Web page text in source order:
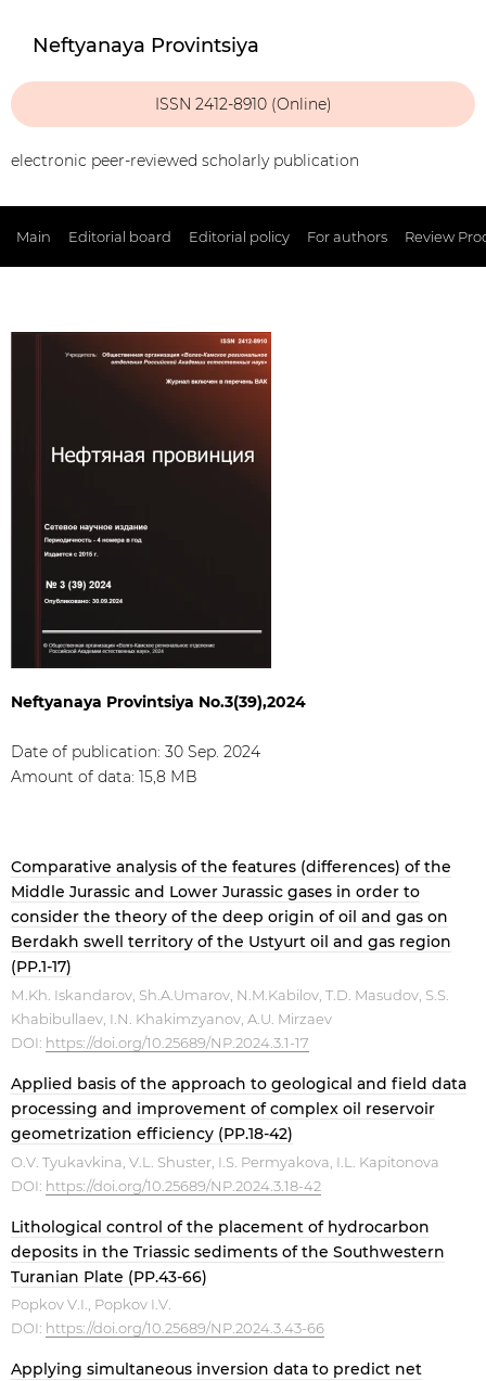
Neftyanaya Provintsiya
ISSN 2412-8910 (Online)
electronic peer-reviewed scholarly publication
Main Editorial board Editorial policy For authors Review
Neftyanaya Provintsiya No.3(39),2024
Date of publication: 30 Sep. 2024
Amount of data: 15,8 МB
Comparative analysis of the features (differences) of the
Middle Jurassic and Lower Jurassic gases in order to
consider the theory of the deep origin of oil and gas on
Berdakh swell territory of the Ustyurt oil and gas region
(PP.1-17)
М.Kh. Iskandarov, Sh.A.Umarov, N.M.Kabilov, T.D. Masudov, S.S.
Khabibullaev, I.N. Khakimzyanov, A.U. Mirzaev
DOI: https://doi.org/10.25689/NP.2024.3.1-17
Applied basis of the approach to geological and field data
processing and improvement of complex oil reservoir
geometrization efficiency (PP.18-42)
O.V. Tyukavkina, V.L. Shuster, I.S. Permyakova, I.L. Kapitonova
DOI: https://doi.org/10.25689/NP.2024.3.18-42
Lithological control of the placement of hydrocarbon
deposits in the Triassic sediments of the Southwestern
Turanian Plate (PP.43-66)
Popkov V.I., Popkov I.V.
DOI: https://doi.org/10.25689/NP.2024.3.43-66
Applying simultaneous inversion data to predict net